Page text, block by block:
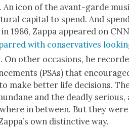
An icon of the avant-garde
cap­i­tal to spend. And
1986, Zap­pa appeared on
with con­ser­v­a­tives
. On oth­er occa­sions, he
(PSAs) that
make bet­ter life deci­sions.
and the dead­ly seri­ous,
in between. But they were
own dis­tinc­tive way.